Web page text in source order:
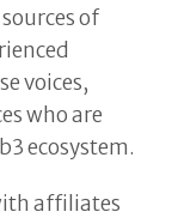
of
voices,
who are
ecosystem.
affiliates